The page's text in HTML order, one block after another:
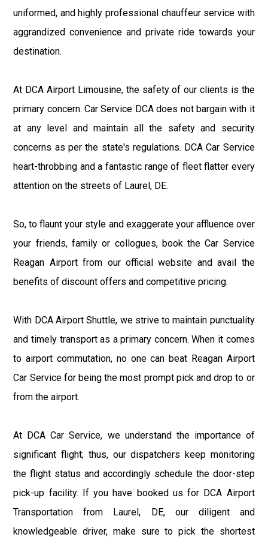
uniformed, and highly professional chauffeur service with
aggrandized convenience and private ride towards your
destination.
At DCA Airport Limousine, the safety of our clients is the
primary concern. Car Service DCA does not bargain with it
at any level and maintain all the safety and security
concerns as per the state's regulations. DCA Car Service
heart-throbbing and a fantastic range of fleet flatter every
attention on the streets of Laurel, DE.
So, to flaunt your style and exaggerate your affluence over
your friends, family or collogues, book the Car Service
Reagan Airport from our official website and avail the
benefits of discount offers and competitive pricing.
With DCA Airport Shuttle, we strive to maintain punctuality
and timely transport as a primary concern. When it comes
to airport commutation, no one can beat Reagan Airport
Car Service for being the most prompt pick and drop to or
from the airport.
At DCA Car Service, we understand the importance of
significant flight; thus, our dispatchers keep monitoring
the flight status and accordingly schedule the door-step
pick-up facility. If you have booked us for DCA Airport
Transportation from Laurel, DE, our diligent and
knowledgeable driver, make sure to pick the shortest